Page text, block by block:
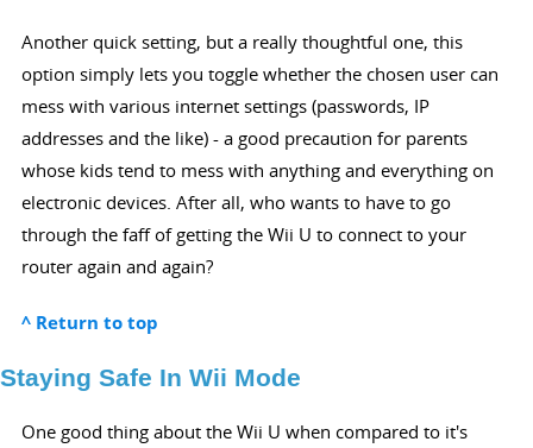
Another quick setting, but a really thoughtful one, this
option simply lets you toggle whether the chosen user can
mess with various internet settings (passwords, IP
addresses and the like) - a good precaution for parents
whose kids tend to mess with anything and everything on
electronic devices. After all, who wants to have to go
through the faff of getting the Wii U to connect to your
router again and again?
^ Return to top
Staying Safe In Wii Mode
One good thing about the Wii U when compared to it's